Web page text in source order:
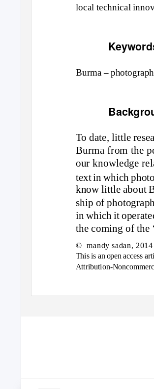
local technical inno
Burma– photograph
To date, little resea
Burmafrom the
ourknowledge rel
textin which phot
know little about
ship of photograph
in which itoperate
the coming of the
© mandy sadan, 2014
This is an open access arti
Attribution-Noncomm